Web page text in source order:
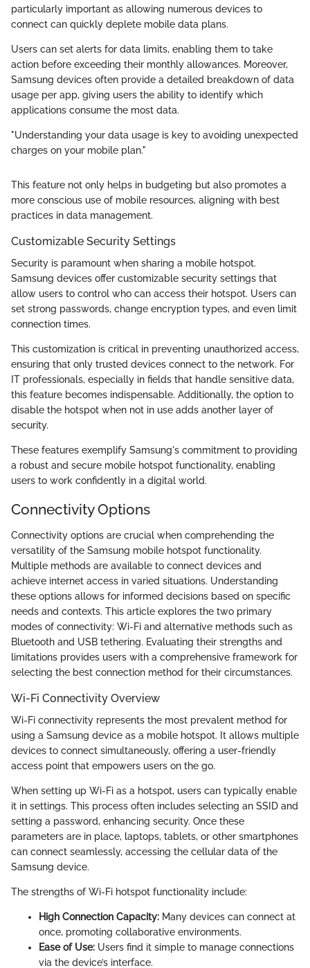
particularly important as allowing numerous devices to
connect can quickly deplete mobile data plans.
Users can set alerts for data limits, enabling them to take
action before exceeding their monthly allowances. Moreover,
Samsung devices often provide a detailed breakdown of data
usage per app, giving users the ability to identify which
applications consume the most data.
"Understanding your data usage is key to avoiding unexpected
charges on your mobile plan."
This feature not only helps in budgeting but also promotes a
more conscious use of mobile resources, aligning with best
practices in data management.
Customizable Security Settings
Security is paramount when sharing a mobile hotspot.
Samsung devices offer customizable security settings that
allow users to control who can access their hotspot. Users can
set strong passwords, change encryption types, and even limit
connection times.
This customization is critical in preventing unauthorized access,
ensuring that only trusted devices connect to the network. For
IT professionals, especially in fields that handle sensitive data,
this feature becomes indispensable. Additionally, the option to
disable the hotspot when not in use adds another layer of
security.
These features exemplify Samsung's commitment to providing
a robust and secure mobile hotspot functionality, enabling
users to work confidently in a digital world.
Connectivity Options
Connectivity options are crucial when comprehending the
versatility of the Samsung mobile hotspot functionality.
Multiple methods are available to connect devices and
achieve internet access in varied situations. Understanding
these options allows for informed decisions based on specific
needs and contexts. This article explores the two primary
modes of connectivity: Wi-Fi and alternative methods such as
Bluetooth and USB tethering. Evaluating their strengths and
limitations provides users with a comprehensive framework for
selecting the best connection method for their circumstances.
Wi-Fi Connectivity Overview
Wi-Fi connectivity represents the most prevalent method for
using a Samsung device as a mobile hotspot. It allows multiple
devices to connect simultaneously, offering a user-friendly
access point that empowers users on the go.
When setting up Wi-Fi as a hotspot, users can typically enable
it in settings. This process often includes selecting an SSID and
setting a password, enhancing security. Once these
parameters are in place, laptops, tablets, or other smartphones
can connect seamlessly, accessing the cellular data of the
Samsung device.
The strengths of Wi-Fi hotspot functionality include:
High Connection Capacity: Many devices can connect at
once, promoting collaborative environments.
Ease of Use: Users find it simple to manage connections
via the device’s interface.